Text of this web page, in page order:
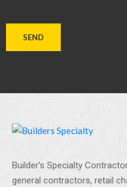
Builder’s Specialty
general contractors, retail